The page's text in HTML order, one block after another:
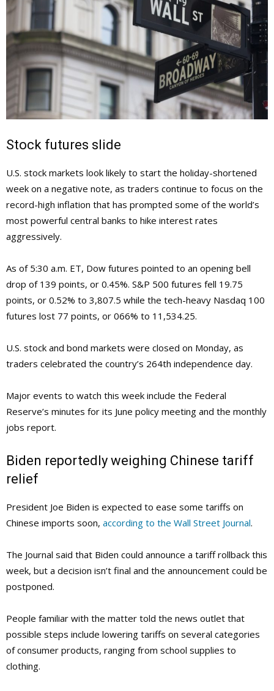
Stock futures slide
U.S. stock markets look likely to start the holiday-shortened
week on a negative note, as traders continue to focus on the
record-high inflation that has prompted some of the world’s
most powerful central banks to hike interest rates
aggressively.
As of 5:30 a.m. ET, Dow futures pointed to an opening bell
drop of 139 points, or 0.45%. S&P 500 futures fell 19.75
points, or 0.52% to 3,807.5 while the tech-heavy Nasdaq 100
futures lost 77 points, or 066% to 11,534.25.
U.S. stock and bond markets were closed on Monday, as
traders celebrated the country’s 264th independence day.
Major events to watch this week include the Federal
Reserve’s minutes for its June policy meeting and the monthly
jobs report.
Biden reportedly weighing Chinese tariff
relief
President Joe Biden is expected to ease some tariffs on
Chinese imports soon, according to the Wall Street Journal.
The Journal said that Biden could announce a tariff rollback this
week, but a decision isn’t final and the announcement could be
postponed.
People familiar with the matter told the news outlet that
possible steps include lowering tariffs on several categories
of consumer products, ranging from school supplies to
clothing.